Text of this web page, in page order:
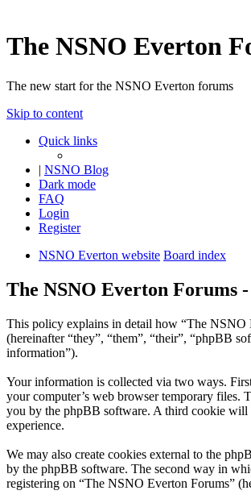
The NSNO Everton
The new start for the NSNO Everton forums
Skip to content
Quick links
| NSNO Blog
Dark mode
FAQ
Login
Register
NSNO Everton website Board index
The NSNO Everton Forums
This policy explains in detail how “The NSNO
(hereinafter “they”, “them”, “their”, “phpBB
information”).
Your information is collected via two ways.
your computer’s web browser temporary files.
you by the phpBB software. A third cookie will
experience.
We may also create cookies external to the
by the phpBB software. The second way in
registering on “The NSNO Everton Forums”